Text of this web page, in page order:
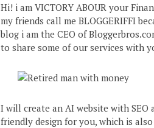
Hi! i am VICTORY ABOUR your
my friends call me BLOGGERIFFI
blog i am the CEO of
to share some of our services with
I will create an AI website with SEO
friendly design for you, which is